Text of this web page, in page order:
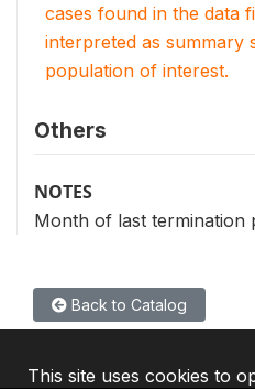
cases found in the data
interpreted as summary
population of interest.
Others
NOTES
Month of last termination
Back to Catalog
This site uses cookies to